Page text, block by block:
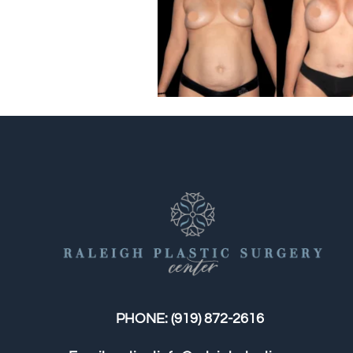
PHONE: (919) 872-2616